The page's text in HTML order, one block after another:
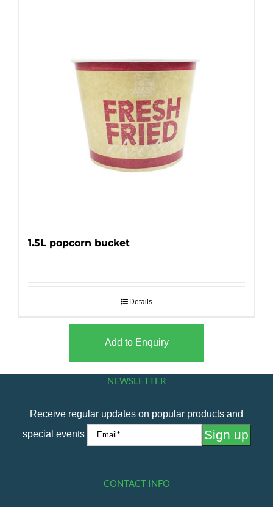
1.5L popcorn bucket
Details
Add to Enquiry
NEWSLETTER
Receive regular updates on popular products and
special events
CONTACT INFO